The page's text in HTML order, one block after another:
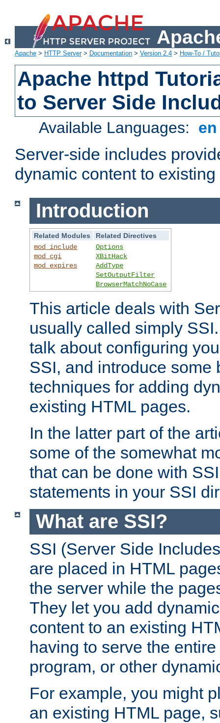
Apache > HTTP Server> Documentation > Version 2.4 > How-To /
Apache httpd
to Server Side
Available Languages:
Server-side includes
dynamic content to
Introduction
Related Modules
Related Directives
mod_include
mod_cgi
mod_expires
Options
XBitHack
AddType
SetOutputFilter
BrowserMatchNoCase
This article deals with
usually called simply
talk about configuring
SSI, and introduce some
techniques for adding
existing HTML pages.
In the latter part of the
some of the somewhat
that can be done with
statements in your SSI
What are SSI?
SSI (Server Side
are placed in HTML
the server while the
They let you add
content to an existing
having to serve the
program, or other
For example, you might
an existing HTML page,